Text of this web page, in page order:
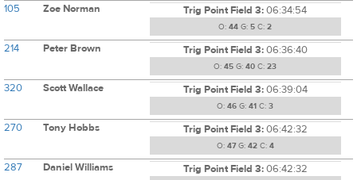
105 Zoe Norman Trig Point Field 3:06:34:54
O: 44 G: 5 C: 2
214 Peter Brown Trig Point Field 3:06:36:40
O: 45 G: 40 C: 23
320 Scott Wallace Trig Point Field 3:06:39:04
O: 46 G: 41 C: 3
270 Tony Hobbs Trig Point Field 3:06:42:32
O: 47G: 42C: 4
287 Daniel Williams Trig Point Field 3:06:42:32